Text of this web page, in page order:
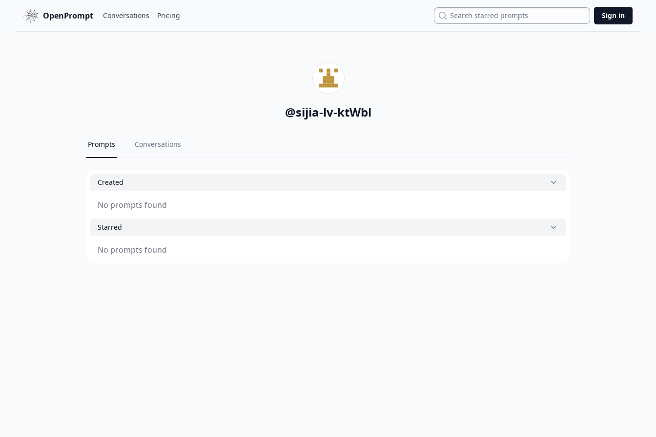
OpenPrompt Conversations Pricing Search Sign in
@sijia-lv-ktWbl
Prompts Conversations
Created
No prompts found
Starred
No prompts found